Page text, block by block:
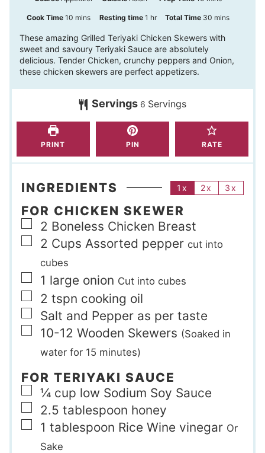
i
u
Cook Time10 m
i
n
u
s
mins Resting time 1 h
o
u
r
hr Total Time 30 m
i
s
mins
These amazing Grilled Teriyaki Chicken Skewers with
sweet and savoury Teriyaki Sauce are absolutely
delicious. Tender Chicken, crunchy peppers and Onion,
these chicken skewers are perfect appetizers.
Servings 6 Servings
PRINT PIN RATE
INGREDIENTS 1x 2x 3x
FOR CHICKEN SKEWER
▢
2 Boneless Chicken Breast
▢
2 Cups Assorted pepper cut into
cubes
▢
1 large onion Cut into cubes
▢
2 tspn cooking oil
▢
Salt and Pepper as per taste
▢
10-12 Wooden Skewers (Soaked in
water for 15 minutes)
FOR TERIYAKI SAUCE
▢
¼ cup low Sodium Soy Sauce
▢
2.5 tablespoon honey
▢
1 tablespoon Rice Wine vinegar Or
Sake